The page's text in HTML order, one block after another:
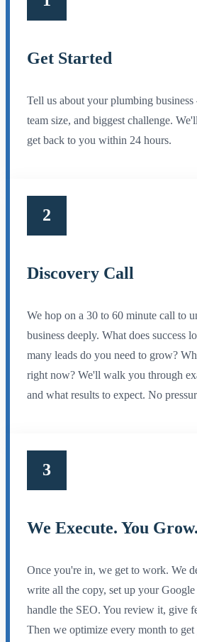
Get Started
Tell us about your plumbing
team size, and biggest challenge.
get back to you within 24 hours.
2
Discovery Call
We hop on a 30 to 60 minute call to
business deeply. What does success
many leads do you need to grow?
right now? We'll walk you through
and what results to expect. No
3
We Execute. You Grow.
Once you're in, we get to work. We
write all the copy, set up your
handle the SEO. You review it, give
Then we optimize every month to get